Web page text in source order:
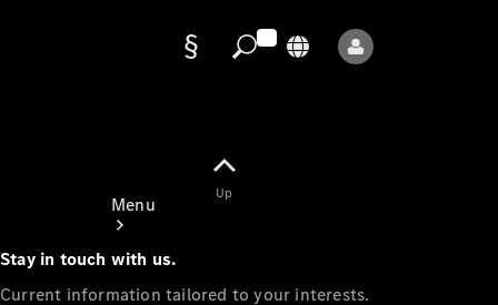
Menu
Up
Stay in touch with us.
Current information tailored to your interests.